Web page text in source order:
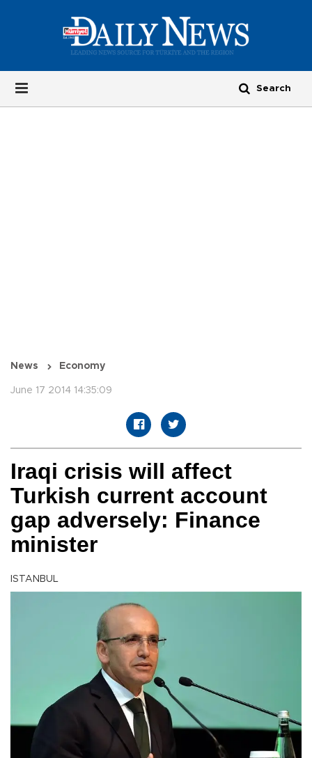
News Economy
June 17 2014 14:35:09
Iraqi crisis will affect
Turkish current account
gap adversely: Finance
minister
ISTANBUL